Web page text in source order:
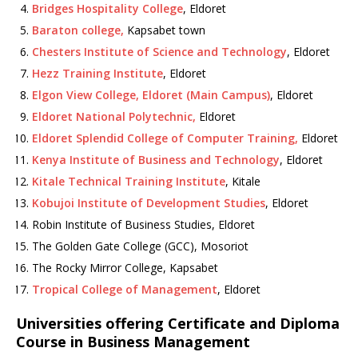
Bridges Hospitality College, Eldoret
Baraton college, Kapsabet town
Chesters Institute of Science and Technology, Eldoret
Hezz Training Institute, Eldoret
Elgon View College, Eldoret (Main Campus), Eldoret
Eldoret National Polytechnic, Eldoret
Eldoret Splendid College of Computer Training, Eldoret
Kenya Institute of Business and Technology, Eldoret
Kitale Technical Training Institute, Kitale
Kobujoi Institute of Development Studies, Eldoret
Robin Institute of Business Studies, Eldoret
The Golden Gate College (GCC), Mosoriot
The Rocky Mirror College, Kapsabet
Tropical College of Management, Eldoret
Universities offering Certificate and Diploma
Course in Business Management